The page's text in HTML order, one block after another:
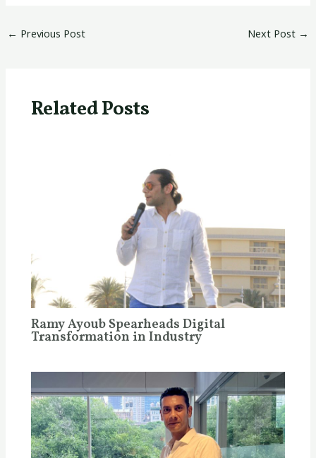
← Previous Post Next Post →
Related Posts
Ramy Ayoub Spearheads Digital
Transformation in Industry